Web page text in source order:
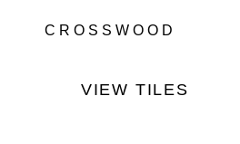
CROSSWOOD
VIEW TILES